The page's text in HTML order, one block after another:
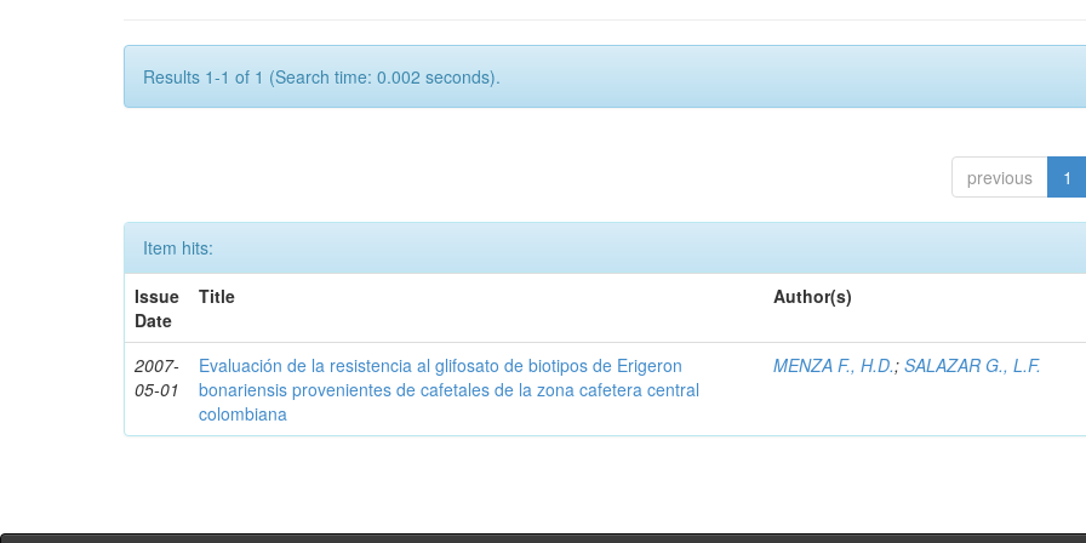
Results 1-1 of 1 (Search time: 0.002 seconds).
previous 1
Item hits:
Issue
Date
Title Author(s)
2007-
05-01
Evaluación de la resistencia al glifosato de biotipos de Erigeron
bonariensis provenientes de cafetales de la zona cafetera central
colombiana
MENZA F., H.D.;SALAZAR G., L.F.